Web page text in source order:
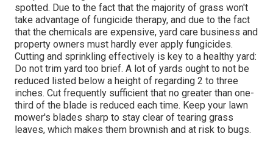
spotted. Due to the fact that the majority of grass won't
take advantage of fungicide therapy, and due to the fact
that the chemicals are expensive, yard care business and
property owners must hardly ever apply fungicides.
Cutting and sprinkling effectively is key to a healthy yard:
Do not trim yard too brief. A lot of yards ought to not be
reduced listed below a height of regarding 2 to three
inches. Cut frequently sufficient that no greater than one-
third of the blade is reduced each time. Keep your lawn
mower's blades sharp to stay clear of tearing grass
leaves, which makes them brownish and at risk to bugs.